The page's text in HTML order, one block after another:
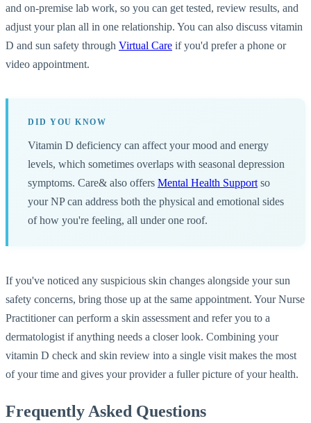
and on-premise lab work, so you can get tested, review results, and
adjust your plan all in one relationship. You can also discuss vitamin
D and sun safety through Virtual Care if you'd prefer a phone or
video appointment.
DID YOU KNOW
Vitamin D deficiency can affect your mood and energy
levels, which sometimes overlaps with seasonal depression
symptoms. Care& also offers Mental Health Support so
your NP can address both the physical and emotional sides
of how you're feeling, all under one roof.
If you've noticed any suspicious skin changes alongside your sun
safety concerns, bring those up at the same appointment. Your Nurse
Practitioner can perform a skin assessment and refer you to a
dermatologist if anything needs a closer look. Combining your
vitamin D check and skin review into a single visit makes the most
of your time and gives your provider a fuller picture of your health.
Frequently Asked Questions